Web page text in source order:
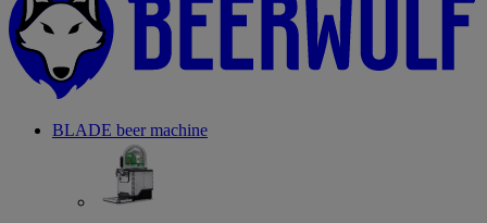
BLADE beer machine